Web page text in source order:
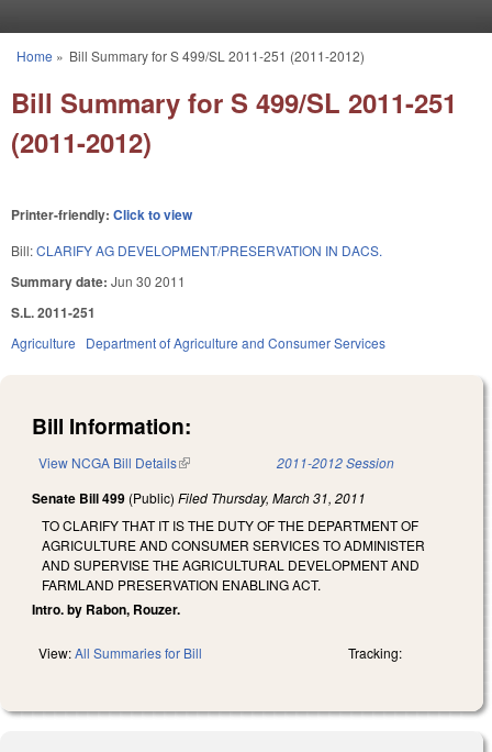
You are here
Home » Bill Summary for S 499/SL 2011-251 (2011-2012)
Bill Summary for S 499/SL 2011-251
(2011-2012)
Printer-friendly: Click to view
Bill:CLARIFY AG DEVELOPMENT/PRESERVATION IN DACS.
Summary date: Jun 30 2011
S.L. 2011-251
Agriculture Department of Agriculture and Consumer Services
Bill Information:
View NCGA Bill Details(link is external) 2011-2012 Session
Senate Bill 499 (Public) Filed Thursday, March 31, 2011
TO CLARIFY THAT IT IS THE DUTY OF THE DEPARTMENT OF
AGRICULTURE AND CONSUMER SERVICES TO ADMINISTER
AND SUPERVISE THE AGRICULTURAL DEVELOPMENT AND
FARMLAND PRESERVATION ENABLING ACT.
Intro. by Rabon, Rouzer.
View:All Summaries for Bill Tracking: